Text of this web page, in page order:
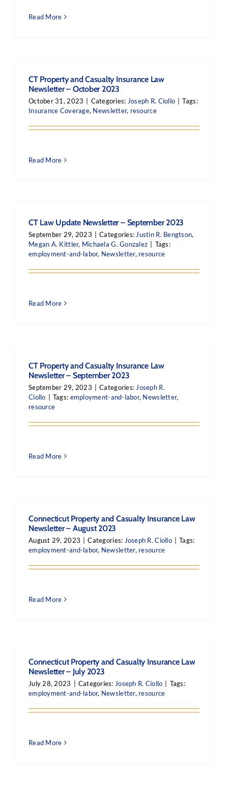
Read More
CT Property and Casualty Insurance Law
Newsletter – October 2023
October 31, 2023 Categories: Joseph R. Ciollo
Tags:
Insurance Coverage, Newsletter, resource
Read More
CT Law Update Newsletter – September 2023
September 29, 2023 Categories: Justin R. Bengtson,
Megan A. Kittler, Michaela G. Gonzalez
Tags:
employment-and-labor, Newsletter, resource
Read More
CT Property and Casualty Insurance Law
Newsletter – September 2023
September 29, 2023 Categories: Joseph R.
Ciollo
Tags: employment-and-labor, Newsletter,
resource
Read More
Connecticut Property and Casualty Insurance Law
Newsletter – August 2023
August 29, 2023 Categories: Joseph R. Ciollo
Tags:
employment-and-labor, Newsletter, resource
Read More
Connecticut Property and Casualty Insurance Law
Newsletter – July 2023
July 28, 2023 Categories: Joseph R. Ciollo
Tags:
employment-and-labor, Newsletter, resource
Read More